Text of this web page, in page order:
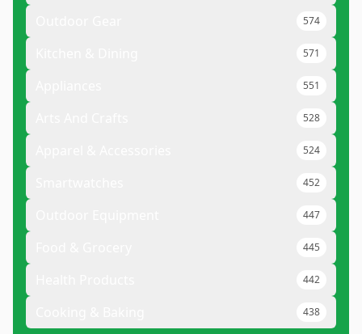
574
571
551
528
524
452
447
445
442
438